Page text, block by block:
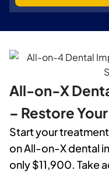
All-on-X
– Restore
Start your
on All-on-X dental
only $11,900. Take